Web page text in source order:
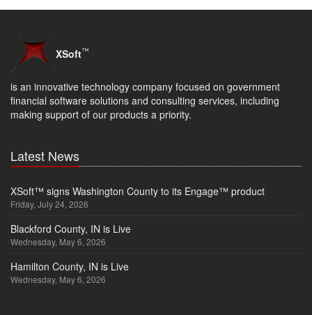
XSoft™
is an innovative technology company focused on government
financial software solutions and consulting services, including
making support of our products a priority.
Latest News
XSoft™ signs Washington County to its Engage™ product
Friday, July 24, 2026
Blackford County, IN is Live
Wednesday, May 6, 2026
Hamilton County, IN is Live
Wednesday, May 6, 2026